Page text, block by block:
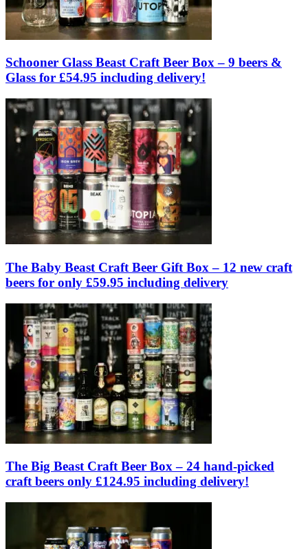
Schooner Glass Beast Craft Beer Box – 9 beers &
Glass for £54.95 including delivery!
The Baby Beast Craft Beer Gift Box – 12 new craft
beers for only £59.95 including delivery
The Big Beast Craft Beer Box – 24 hand-picked
craft beers only £124.95 including delivery!